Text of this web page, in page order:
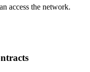
access the network.